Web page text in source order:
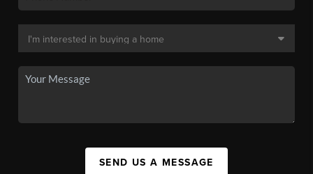
SEND US A MESSAGE